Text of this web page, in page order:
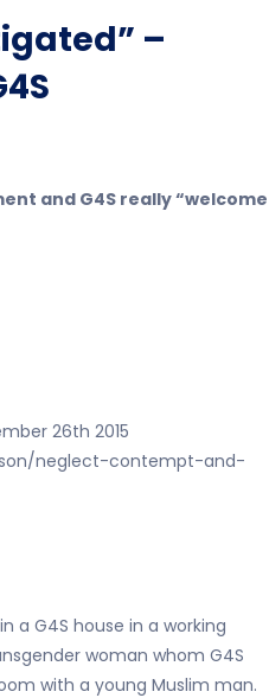
–
and G4S really “welcome
26th 2015
neglect-contempt-and-
a G4S house in a working
woman whom G4S
with a young Muslim man.